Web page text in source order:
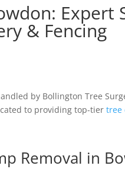
Expert
& Fencing
by Bollington Tree
to providing top-tiertree
Removal in